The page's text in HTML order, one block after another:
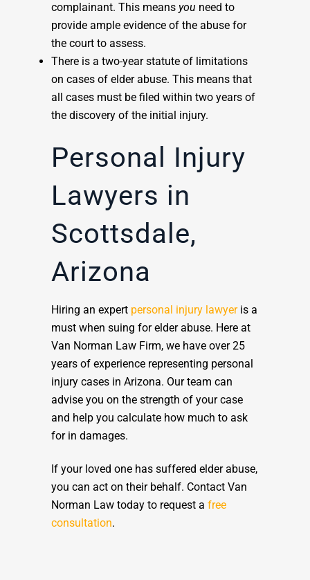
complainant. This means you need to
provide ample evidence of the abuse for
the court to assess.
There is a two-year statute of limitations
on cases of elder abuse. This means that
all cases must be filed within two years of
the discovery of the initial injury.
Personal Injury
Lawyers in
Scottsdale,
Arizona
Hiring an expert personal injury lawyeris a
must when suing for elder abuse. Here at
Van Norman Law Firm, we have over 25
years of experience representing personal
injury cases in Arizona. Our team can
advise you on the strength of your case
and help you calculate how much to ask
for in damages.
If your loved one has suffered elder abuse,
you can act on their behalf. Contact Van
Norman Law today to request a free
consultation.